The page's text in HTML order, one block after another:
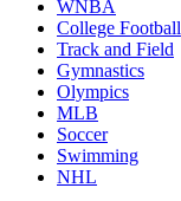
WNBA
College Football
Track and Field
Gymnastics
Olympics
MLB
Soccer
Swimming
NHL